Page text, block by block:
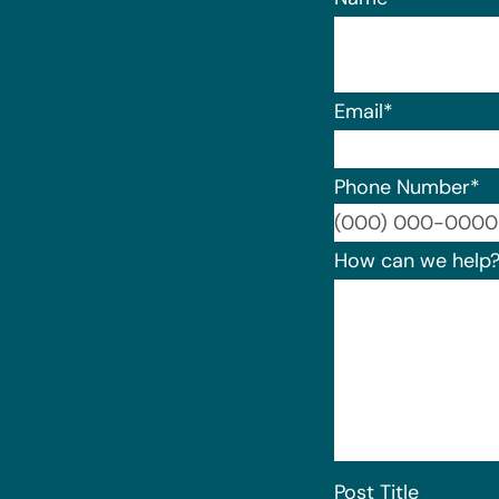
Email*
Phone Number*
How can we help?
Post Title